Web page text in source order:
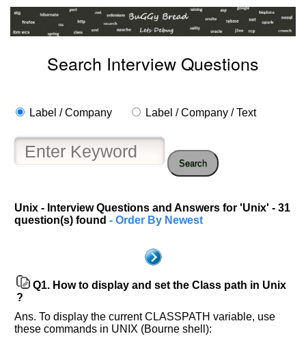
Search Interview Questions
Label / Company Label / Company / Text
Search
Unix - Interview Questions and Answers for 'Unix' - 31
question(s) found - Order By Newest
Q1. How to display and set the Class path in Unix
?
Ans. To display the current CLASSPATH variable, use
these commands in UNIX (Bourne shell):